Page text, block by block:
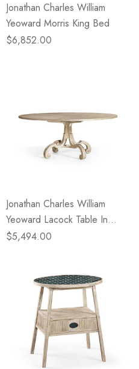
Jonathan Charles William
Yeoward Morris King Bed
$6,852.00
Jonathan Charles William
Yeoward Lacock Table In
Venetian White Oak
$5,494.00